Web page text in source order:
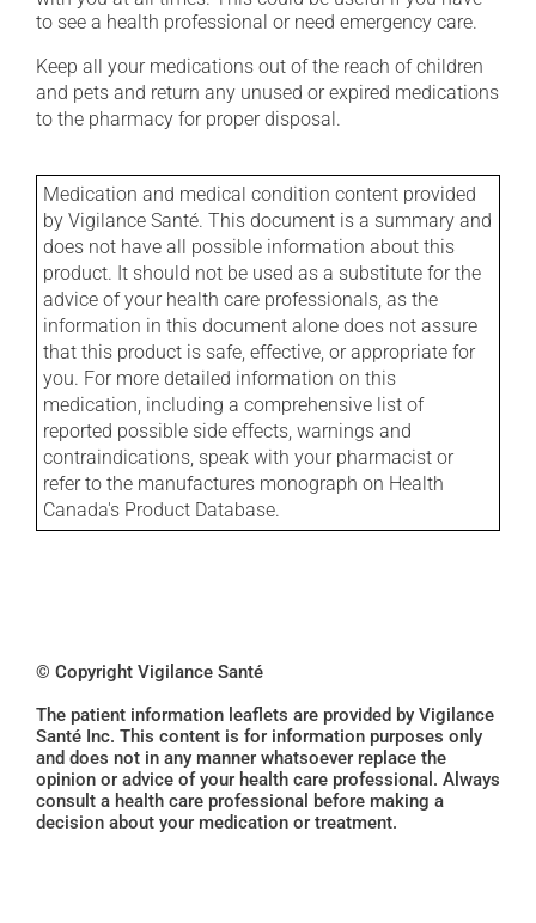
to see a health professional or need emergency care.
Keep all your medications out of the reach of children
and pets and return any unused or expired medications
to the pharmacy for proper disposal.
Medication and medical condition content provided
by Vigilance Santé. This document is a summary and
does not have all possible information about this
product. It should not be used as a substitute for the
advice of your health care professionals, as the
information in this document alone does not assure
that this product is safe, effective, or appropriate for
you. For more detailed information on this
medication, including a comprehensive list of
reported possible side effects, warnings and
contraindications, speak with your pharmacist or
refer to the manufactures monograph on Health
Canada's Product Database.
© Copyright Vigilance Santé
The patient information leaflets are provided by Vigilance
Santé Inc. This content is for information purposes only
and does not in any manner whatsoever replace the
opinion or advice of your health care professional. Always
consult a health care professional before making a
decision about your medication or treatment.